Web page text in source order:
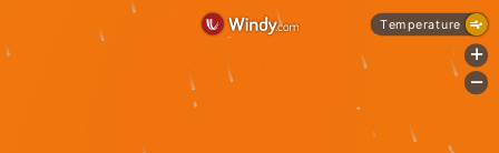
Temperature
+
-